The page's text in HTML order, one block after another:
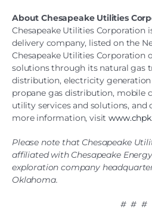
About Chesapeake Utilities
Chesapeake Utilities Corporation
delivery company, listed on the
Chesapeake Utilities Corporation
solutions through its natural gas
distribution, electricity
propane gas distribution, mobile
utility services and solutions, and
more information, visit
Please note that Chesapeake
affiliated with Chesapeake
exploration company
Oklahoma.
# # #